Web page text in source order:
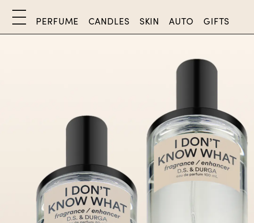
PERFUME CANDLES SKIN AUTO GIFTS